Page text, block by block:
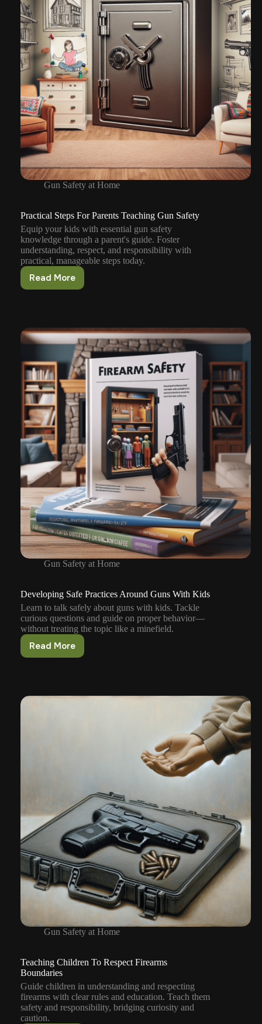
Gun Safety at Home
Practical Steps For Parents Teaching Gun Safety
Equip your kids with essential gun safety
knowledge through a parent's guide. Foster
understanding, respect, and responsibility with
practical, manageable steps today.
Read More
Practical
Teaching
Gun
Safety
Gun Safety at Home
Developing Safe Practices Around Guns With Kids
Learn to talk safely about guns with kids. Tackle
curious questions and guide on proper behavior—
without treating the topic like a minefield.
Read More
Developing
Guns
Gun Safety at Home
Teaching Children To Respect Firearms
Boundaries
Guide children in understanding and respecting
firearms with clear rules and education. Teach them
safety and responsibility, bridging curiosity and
caution.